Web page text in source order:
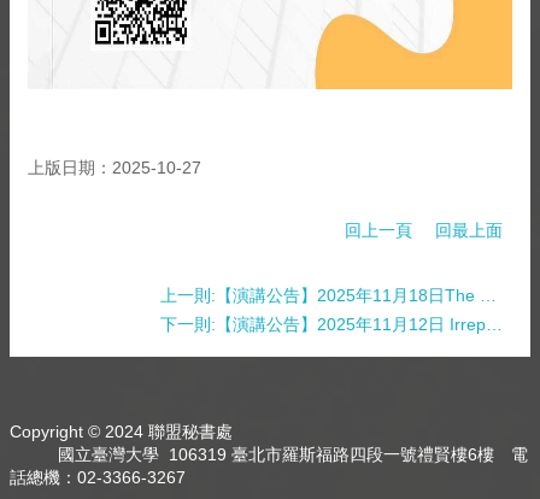
上版日期：2025-10-27
回上一頁 回最上面
上一則:【演講公告】2025年11月18日The Malaysian Chinese Community-Funded Museums and the Reconstruction of Malaysian Chinese Identity
下一則:【演講公告】2025年11月12日 Irreplicability, Fraud and Self-Correction in Science
Copyright © 2024 聯盟秘書處
國立臺灣大學 106319 臺北市羅斯福路四段一號禮賢樓6樓 電
話總機：02-3366-3267